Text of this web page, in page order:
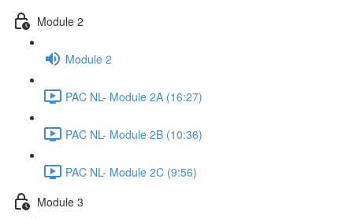
Module 2
Module 2
PAC NL- Module 2A (16:27)
PAC NL- Module 2B (10:36)
PAC NL- Module 2C (9:56)
Module 3